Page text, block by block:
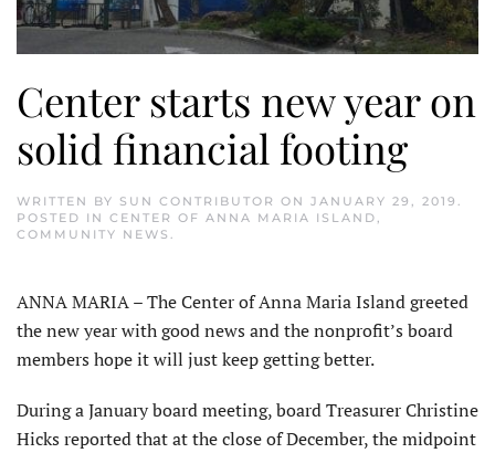
Center starts new year on
solid financial footing
WRITTEN BY SUN CONTRIBUTOR ON JANUARY 29, 2019 .
POSTED IN CENTER OF ANNA MARIA ISLAND,
COMMUNITY NEWS .
ANNA MARIA – The Center of Anna Maria Island greeted
the new year with good news and the nonprofit’s board
members hope it will just keep getting better.
During a January board meeting, board Treasurer Christine
Hicks reported that at the close of December, the midpoint